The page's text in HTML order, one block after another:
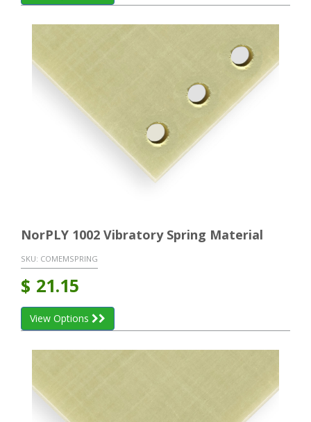
NorPLY 1002 Vibratory Spring Material
SKU: COMEMSPRING
$ 21.15
View Options